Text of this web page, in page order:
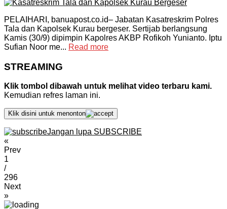
PELAIHARI, banuapost.co.id– Jabatan Kasatreskrim Polres
Tala dan Kapolsek Kurau bergeser. Sertijab berlangsung
Kamis (30/9) dipimpin Kapolres AKBP Rofikoh Yunianto. Iptu
Sufian Noor me... Read more
STREAMING
Klik tombol dibawah untuk melihat video terbaru kami.
Kemudian refres laman ini.
Klik disini untuk menonton
Jangan lupa SUBSCRIBE
«
Prev
1
/
296
Next
»